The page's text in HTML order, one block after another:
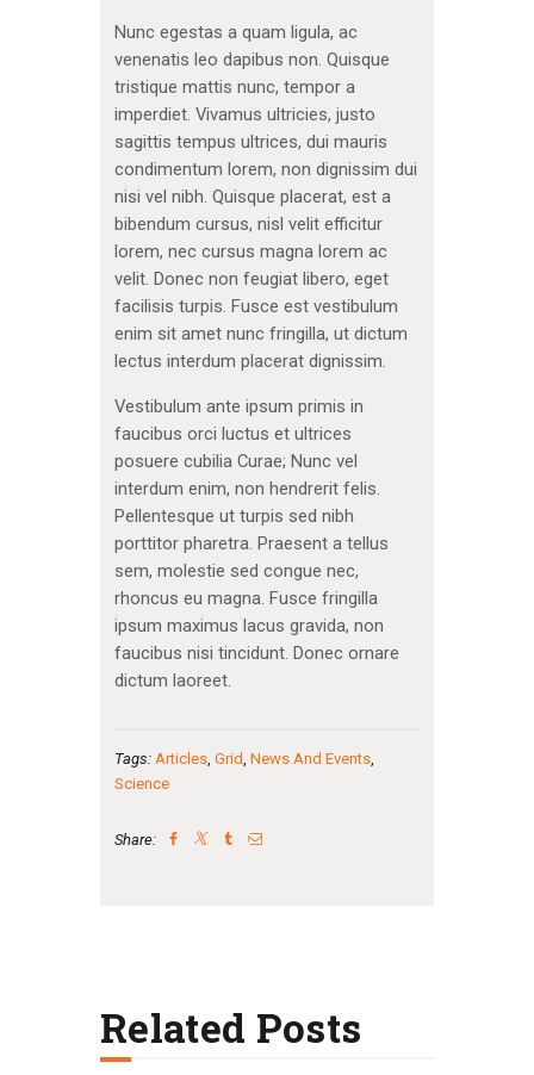
Nunc egestas a quam ligula, ac
venenatis leo dapibus non. Quisque
tristique mattis nunc, tempor a
imperdiet. Vivamus ultricies, justo
sagittis tempus ultrices, dui mauris
condimentum lorem, non dignissim dui
nisi vel nibh. Quisque placerat, est a
bibendum cursus, nisl velit efficitur
lorem, nec cursus magna lorem ac
velit. Donec non feugiat libero, eget
facilisis turpis. Fusce est vestibulum
enim sit amet nunc fringilla, ut dictum
lectus interdum placerat dignissim.
Vestibulum ante ipsum primis in
faucibus orci luctus et ultrices
posuere cubilia Curae; Nunc vel
interdum enim, non hendrerit felis.
Pellentesque ut turpis sed nibh
porttitor pharetra. Praesent a tellus
sem, molestie sed congue nec,
rhoncus eu magna. Fusce fringilla
ipsum maximus lacus gravida, non
faucibus nisi tincidunt. Donec ornare
dictum laoreet.
Tags: Articles, Grid News And Events,
Science
Share:
Related Posts